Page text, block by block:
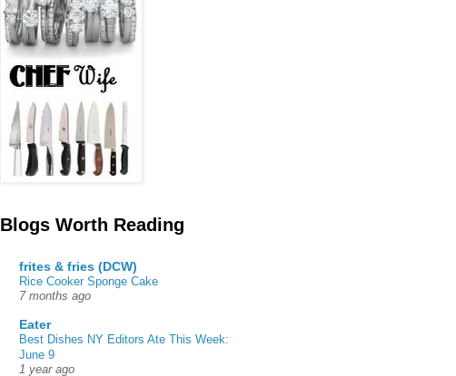
Blogs Worth Reading
frites & fries (DCW)
Rice Cooker Sponge Cake
7 months ago
Eater
Best Dishes NY Editors Ate This Week:
June 9
1 year ago